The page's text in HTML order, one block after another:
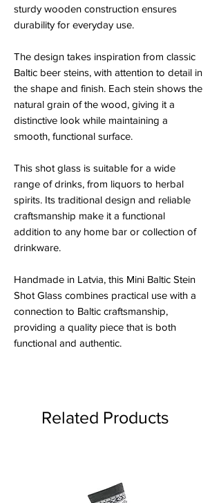
sturdy wooden construction ensures
durability for everyday use.
The design takes inspiration from classic
Baltic beer steins, with attention to detail in
the shape and finish. Each stein shows the
natural grain of the wood, giving it a
distinctive look while maintaining a
smooth, functional surface.
This shot glass is suitable for a wide
range of drinks, from liquors to herbal
spirits. Its traditional design and reliable
craftsmanship make it a functional
addition to any home bar or collection of
drinkware.
Handmade in Latvia, this Mini Baltic Stein
Shot Glass combines practical use with a
connection to Baltic craftsmanship,
providing a quality piece that is both
functional and authentic.
Related Products